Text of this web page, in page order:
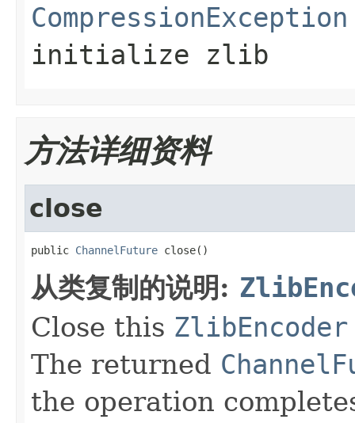
CompressionException
initialize zlib
方法详细资料
close
public ChannelFuture close()
从类复制的说明:
Close this ZlibEncoder
The returned
the operation